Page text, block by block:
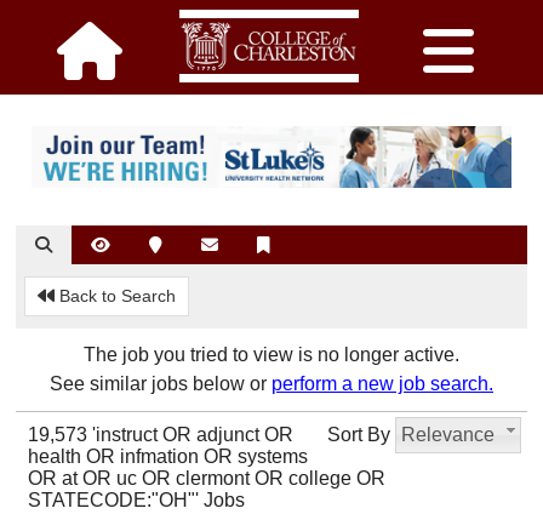
Back to Search
The job you tried to view is no longer active.
See similar jobs below or perform a new job search.
Sort By Relevance
19,573 'instruct OR adjunct OR
health OR infmation OR systems
OR at OR uc OR clermont OR college OR
STATECODE:"OH"' Jobs